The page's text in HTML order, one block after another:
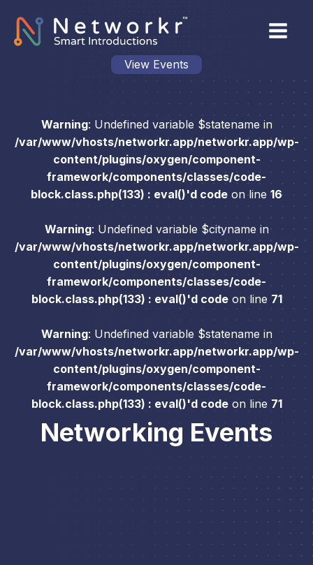
View Events
Warning: Undefined variable $statename in
/var/www/vhosts/networkr.app/networkr.app/wp-
content/plugins/oxygen/component-
framework/components/classes/code-
block.class.php(133) : eval()'d code on line 16
Warning: Undefined variable $cityname in
/var/www/vhosts/networkr.app/networkr.app/wp-
content/plugins/oxygen/component-
framework/components/classes/code-
block.class.php(133) : eval()'d codeon line 71
Warning: Undefined variable $statename in
/var/www/vhosts/networkr.app/networkr.app/wp-
content/plugins/oxygen/component-
framework/components/classes/code-
block.class.php(133) : eval()'d codeon line 71
Networking Events